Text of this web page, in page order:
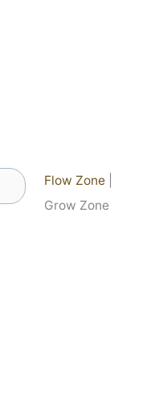
Flow Zone
Grow Zone